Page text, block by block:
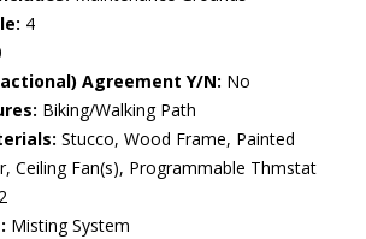
4
Agreement Y/N: No
Biking/Walking Path
Stucco, Wood Frame, Painted
Ceiling Fan(s), Programmable Thmstat
2
Misting System